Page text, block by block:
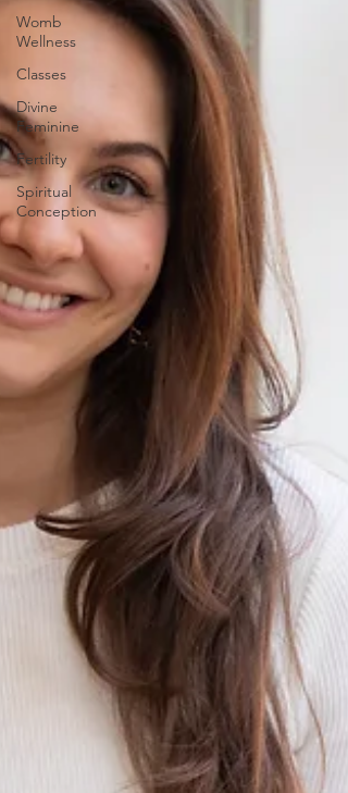
Womb
Wellness
Classes
Divine
Feminine
Fertility
Spiritual
Conception